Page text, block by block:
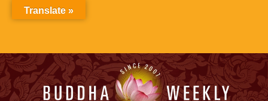
Translate »